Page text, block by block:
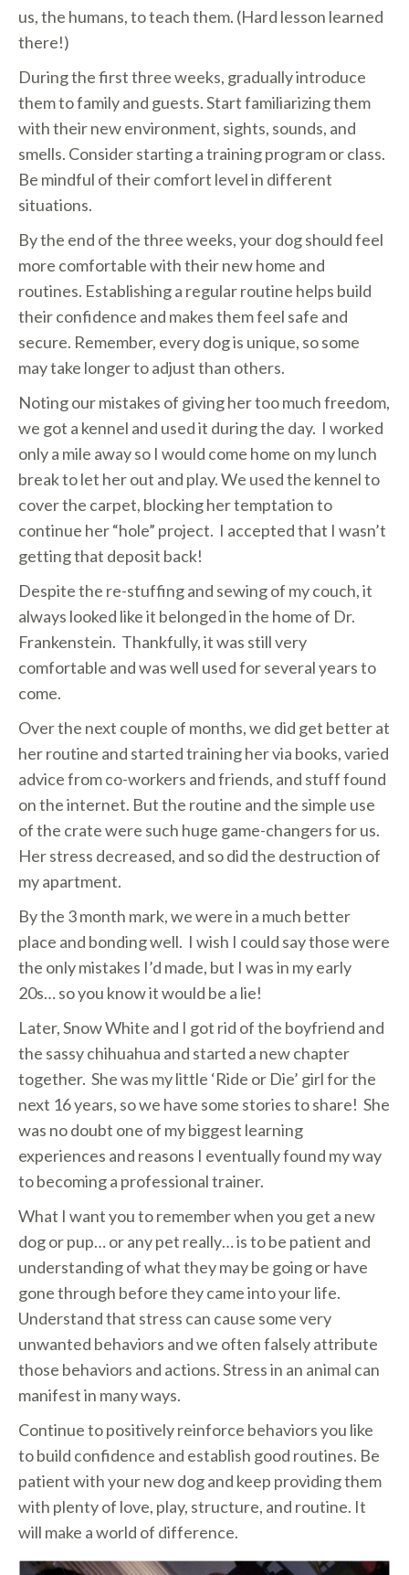
us, the humans, to teach them. (Hard lesson learned
there!)
During the first three weeks, gradually introduce
them to family and guests. Start familiarizing them
with their new environment, sights, sounds, and
smells. Consider starting a training program or class.
Be mindful of their comfort level in different
situations.
By the end of the three weeks, your dog should feel
more comfortable with their new home and
routines. Establishing a regular routine helps build
their confidence and makes them feel safe and
secure. Remember, every dog is unique, so some
may take longer to adjust than others.
Noting our mistakes of giving her too much freedom,
we got a kennel and used it during the day. I worked
only a mile away so I would come home on my lunch
break to let her out and play. We used the kennel to
cover the carpet, blocking her temptation to
continue her “hole” project. I accepted that I wasn’t
getting that deposit back!
Despite the re-stuffing and sewing of my couch, it
always looked like it belonged in the home of Dr.
Frankenstein. Thankfully, it was still very
comfortable and was well used for several years to
come.
Over the next couple of months, we did get better at
her routine and started training her via books, varied
advice from co-workers and friends, and stuff found
on the internet. But the routine and the simple use
of the crate were such huge game-changers for us.
Her stress decreased, and so did the destruction of
my apartment.
By the 3 month mark, we were in a much better
place and bonding well. I wish I could say those were
the only mistakes I’d made, but I was in my early
20s… so you know it would be a lie!
Later, Snow White and I got rid of the boyfriend and
the sassy chihuahua and started a new chapter
together. She was my little ‘Ride or Die’ girl for the
next 16 years, so we have some stories to share! She
was no doubt one of my biggest learning
experiences and reasons I eventually found my way
to becoming a professional trainer.
What I want you to remember when you get a new
dog or pup… or any pet really… is to be patient and
understanding of what they may be going or have
gone through before they came into your life.
Understand that stress can cause some very
unwanted behaviors and we often falsely attribute
those behaviors and actions. Stress in an animal can
manifest in many ways.
Continue to positively reinforce behaviors you like
to build confidence and establish good routines. Be
patient with your new dog and keep providing them
with plenty of love, play, structure, and routine. It
will make a world of difference.